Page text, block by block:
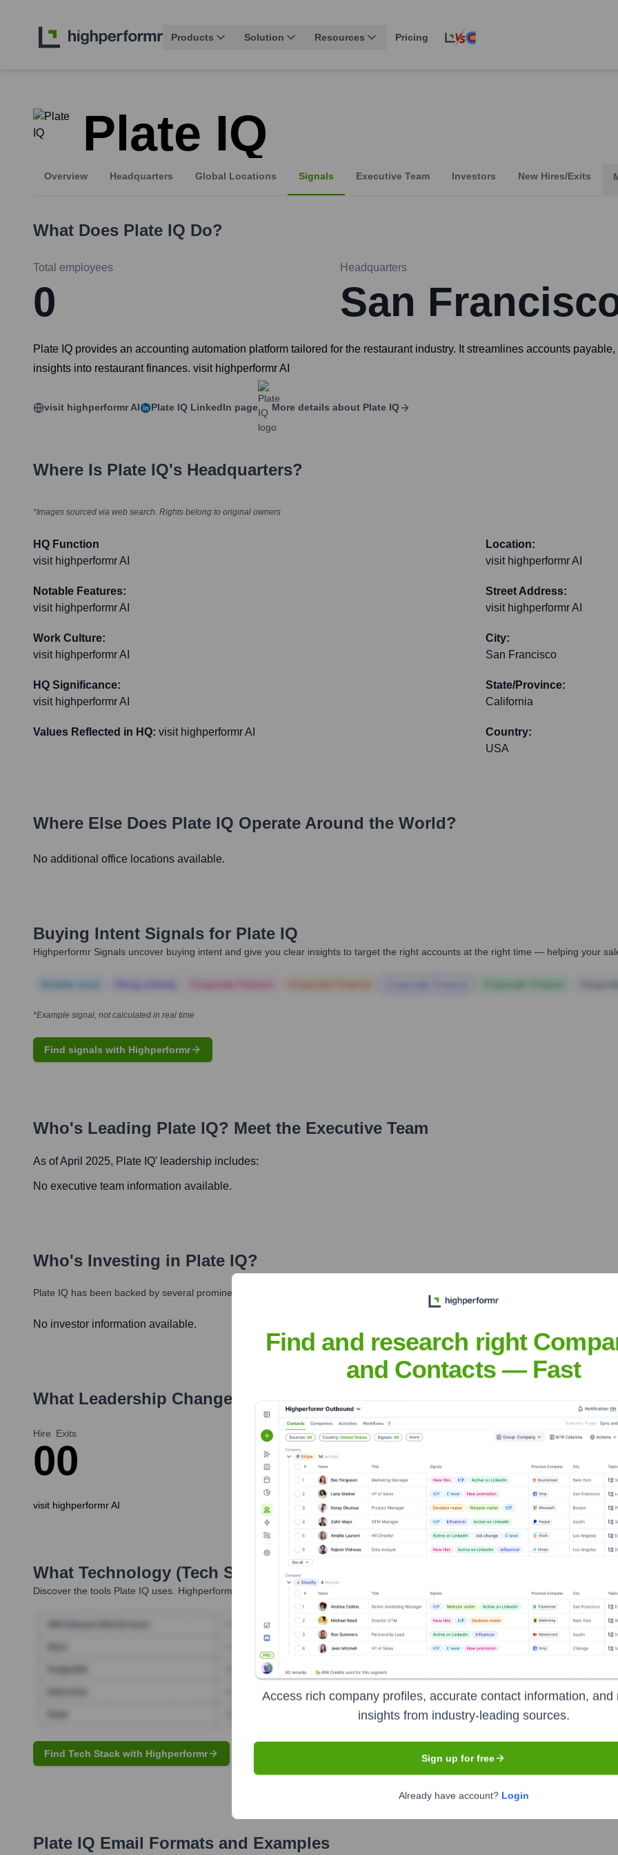
Products Solution Resources Pricing
Plate IQ
Overview Headquarters Global Locations Signals Executive Team Investors New Hires/Exits
What Does Plate IQ Do?
Total employees
0
Headquarters
San
Plate IQ provides an accounting automation platform tailored for the restaurant industry. It streamlines accounts
insights into restaurant finances. visit highperformr AI
visit highperformr AI Plate IQ LinkedIn page More details about Plate IQ
Where Is Plate IQ's Headquarters?
*Images sourced via web search. Rights belong to original owners
HQ Function
visit highperformr AI
Notable Features:
visit highperformr AI
Work Culture:
visit highperformr AI
HQ Significance:
visit highperformr AI
Values Reflected in HQ: visit highperformr AI
Location:
visit highperformr AI
Street Address:
visit highperformr AI
City:
San Francisco
State/Province:
California
Country:
USA
Where Else Does Plate IQ Operate Around the World?
No additional office locations available.
Buying Intent Signals for Plate IQ
Highperformr Signals uncover buying intent and give you clear insights to target the right accounts at the right time — helping your
*Example signal, not calculated in real time
Find signals with Highperformr
Who's Leading Plate IQ? Meet the Executive Team
As of April 2025, Plate IQ' leadership includes:
No executive team information available.
Who's Investing in Plate IQ?
Plate IQ has been backed by several prominent investors over the years, including:
No investor information available.
What Leadership Changes Has
Hire
0
Exits
0
visit highperformr AI
What Technology (Tech Stack) Is Used by
Discover the tools Plate IQ uses. Highperformr reveals the technologies powering your target accounts — helping your sales,
Find Tech Stack with Highperformr
Plate IQ Email Formats and Examples
Find and research right
and Contacts — Fast
Access rich company profiles, accurate contact information, and
insights from industry-leading sources.
Sign up for free
Already have account? Login